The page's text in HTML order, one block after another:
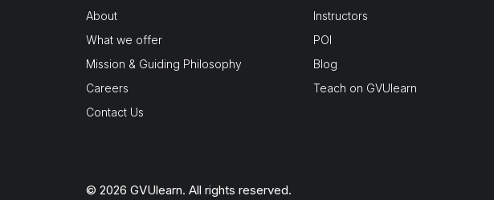
About
What we offer
Mission & Guiding Philosophy
Careers
Contact Us
Instructors
POI
Blog
Teach on GVUlearn
© 2026 GVUlearn. All rights reserved.